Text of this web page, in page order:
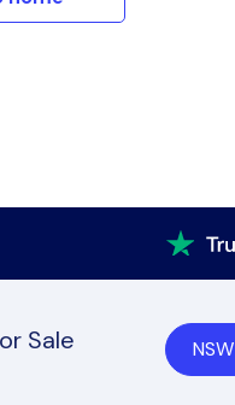
Sale NSW